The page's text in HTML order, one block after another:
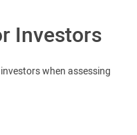
Investors
when assessing